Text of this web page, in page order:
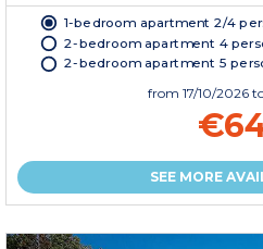
1-bedroom apartment 2/4
2-bedroom apartment 4
2-bedroom apartment 5
from 17/10/2026
SEE MORE